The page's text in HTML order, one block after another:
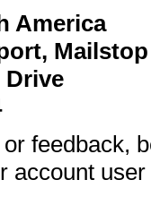
America
Mailstop
Drive
feedback,
account